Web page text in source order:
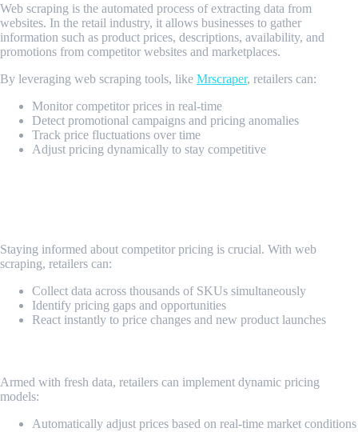
Web scraping is the automated process of extracting data from
websites. In the retail industry, it allows businesses to gather
information such as product prices, descriptions, availability, and
promotions from competitor websites and marketplaces.
By leveraging web scraping tools, like Mrscraper, retailers can:
Monitor competitor prices in real-time
Detect promotional campaigns and pricing anomalies
Track price fluctuations over time
Adjust pricing dynamically to stay competitive
Staying informed about competitor pricing is crucial. With web
scraping, retailers can:
Collect data across thousands of SKUs simultaneously
Identify pricing gaps and opportunities
React instantly to price changes and new product launches
Armed with fresh data, retailers can implement dynamic pricing
models:
Automatically adjust prices based on real-time market conditions